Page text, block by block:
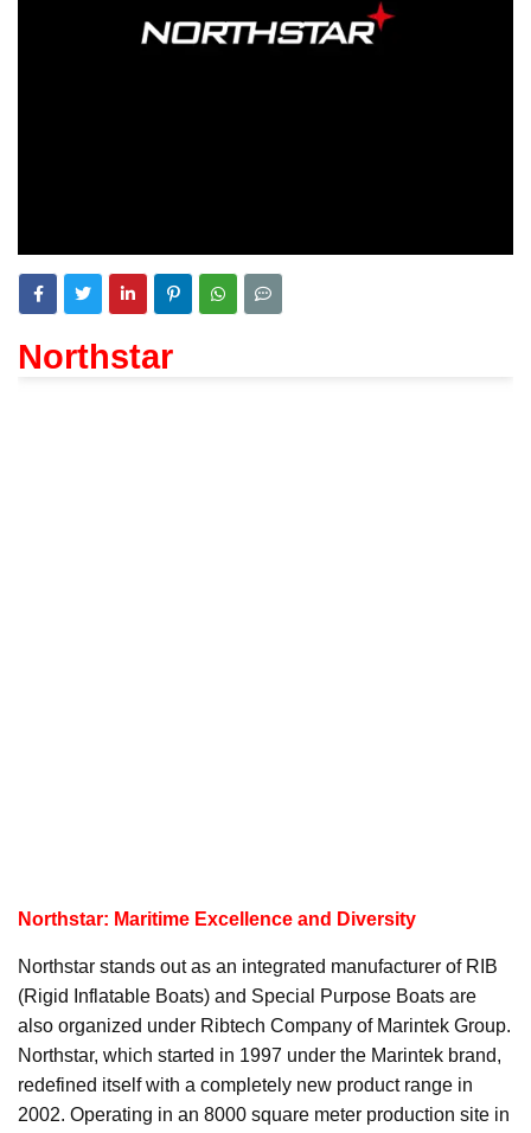
Northstar
Northstar: Maritime Excellence and Diversity
Northstar stands out as an integrated manufacturer of RIB
(Rigid Inflatable Boats) and Special Purpose Boats are
also organized under Ribtech Company of Marintek Group.
Northstar, which started in 1997 under the Marintek brand,
redefined itself with a completely new product range in
2002. Operating in an 8000 square meter production site in